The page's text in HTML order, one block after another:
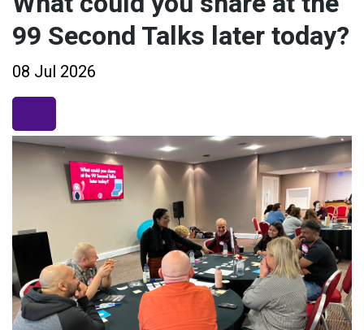
99 Second Talks later today?
08 Jul 2026